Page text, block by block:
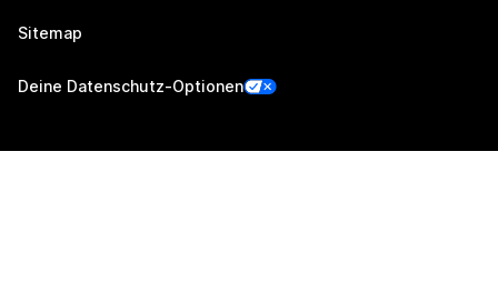
Sitemap
Deine Datenschutz-Optionen